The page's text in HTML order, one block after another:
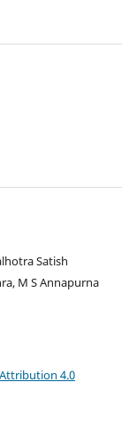
Satish
M S Annapurna
4.0